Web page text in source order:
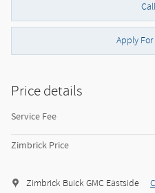
Apply
Price details
Service Fee
Zimbrick Price
Zimbrick Buick GMC Eastside